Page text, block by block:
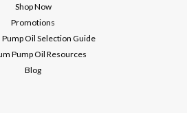
Shop Now
Promotions
Pump Oil Selection Guide
Pump Oil Resources
Blog